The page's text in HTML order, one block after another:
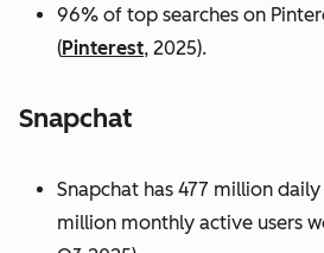
96% of top searches on
(Pinterest, 2025).
Snapchat
Snapchat has 477 million
million monthly active users